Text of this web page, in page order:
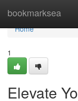
bookmarksea
Home
Home
1
Elevate